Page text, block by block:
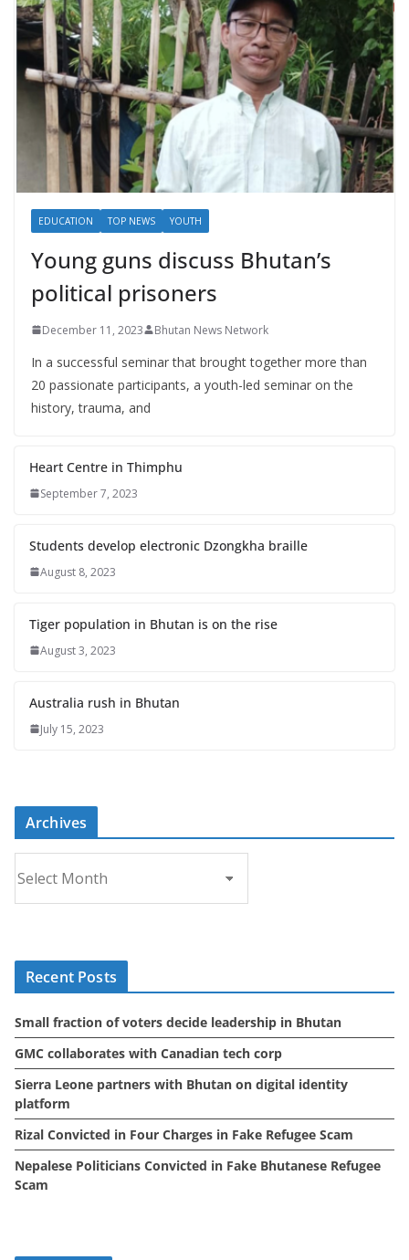
EDUCATION TOP NEWS YOUTH
Young guns discuss Bhutan’s
political prisoners
December 11, 2023 Bhutan News Network
In a successful seminar that brought together more than
20 passionate participants, a youth-led seminar on the
history, trauma, and
Heart Centre in Thimphu
September 7, 2023
Students develop electronic Dzongkha braille
August 8, 2023
Tiger population in Bhutan is on the rise
August 3, 2023
Australia rush in Bhutan
July 15, 2023
Archives
r
c
s
Recent Posts
Small fraction of voters decide leadership in Bhutan
GMC collaborates with Canadian tech corp
Sierra Leone partners with Bhutan on digital identity
platform
Rizal Convicted in Four Charges in Fake Refugee Scam
Nepalese Politicians Convicted in Fake Bhutanese Refugee
Scam